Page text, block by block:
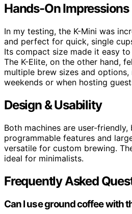
Hands-On Impressions
In my testing, the K-Mini was
and perfect for quick, single
Its compact size made it easy
The K-Elite, on the other hand,
multiple brew sizes and
weekends or when hosting
Design & Usability
Both machines are user-friendly,
programmable features and
versatile for custom brewing.
ideal for minimalists.
Frequently Asked
Can I use ground coffee with